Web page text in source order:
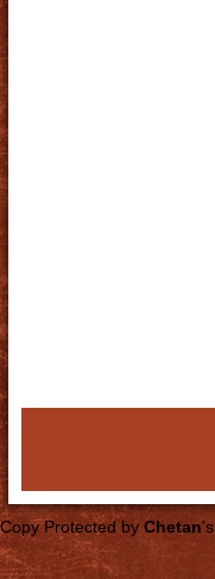
Copy Protected by Chetan's